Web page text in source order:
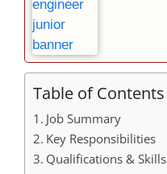
Table of Contents
Job Summary
Key Responsibilities
Qualifications & Skills